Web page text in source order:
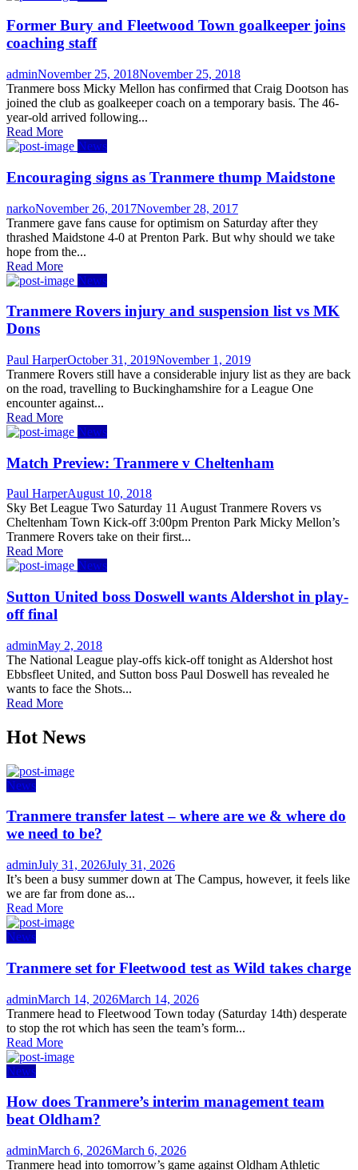
Former Bury and Fleetwood Town goalkeeper joins
coaching staff
Author
adminPosted
on
November 25, 2018November 25, 2018
Tranmere boss Micky Mellon has confirmed that Craig Dootson has
joined the club as goalkeeper coach on a temporary basis. The 46-
year-old arrived following...
Read More
News
Encouraging signs as Tranmere thump Maidstone
Author
narkoPosted
on
November 26, 2017November 28, 2017
Tranmere gave fans cause for optimism on Saturday after they
thrashed Maidstone 4-0 at Prenton Park. But why should we take
hope from the...
Read More
News
Tranmere Rovers injury and suspension list vs MK
Dons
Author
Paul HarperPosted
on
October 31, 2019November 1, 2019
Tranmere Rovers still have a considerable injury list as they are back
on the road, travelling to Buckinghamshire for a League One
encounter against...
Read More
News
Match Preview: Tranmere v Cheltenham
Author
Paul HarperPosted
on
August 10, 2018
Sky Bet League Two Saturday 11 August Tranmere Rovers vs
Cheltenham Town Kick-off 3:00pm Prenton Park Micky Mellon’s
Tranmere Rovers take on their first...
Read More
News
Sutton United boss Doswell wants Aldershot in play-
off final
Author
adminPosted
on
May 2, 2018
The National League play-offs kick-off tonight as Aldershot host
Ebbsfleet United, and Sutton boss Paul Doswell has revealed he
wants to face the Shots...
Read More
Hot News
News
Tranmere transfer latest – where are we & where do
we need to be?
Author
adminPosted
on
July 31, 2026July 31, 2026
It’s been a busy summer down at The Campus, however, it feels like
we are far from done as...
Read More
News
Tranmere set for Fleetwood test as Wild takes charge
Author
adminPosted
on
March 14, 2026March 14, 2026
Tranmere head to Fleetwood Town today (Saturday 14th) desperate
to stop the rot which has seen the team’s form...
Read More
News
How does Tranmere’s interim management team
beat Oldham?
Author
adminPosted
on
March 6, 2026March 6, 2026
Tranmere head into tomorrow’s game against Oldham Athletic